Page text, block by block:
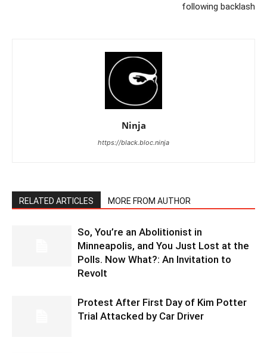
following backlash
Ninja
https://black.bloc.ninja
RELATED ARTICLES MORE FROM AUTHOR
So, You’re an Abolitionist in
Minneapolis, and You Just Lost at the
Polls. Now What?: An Invitation to
Revolt
Protest After First Day of Kim Potter
Trial Attacked by Car Driver